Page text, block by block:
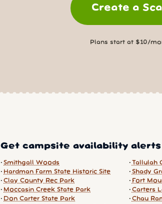
Create a
Plans start at $10/
Get campsite availability
Smithgall Woods
Hardman Farm State Historic Site
Clay County Rec Park
Moccasin Creek State Park
Don Carter State Park
Tallulah
Shady
Fort
Carters
Chau